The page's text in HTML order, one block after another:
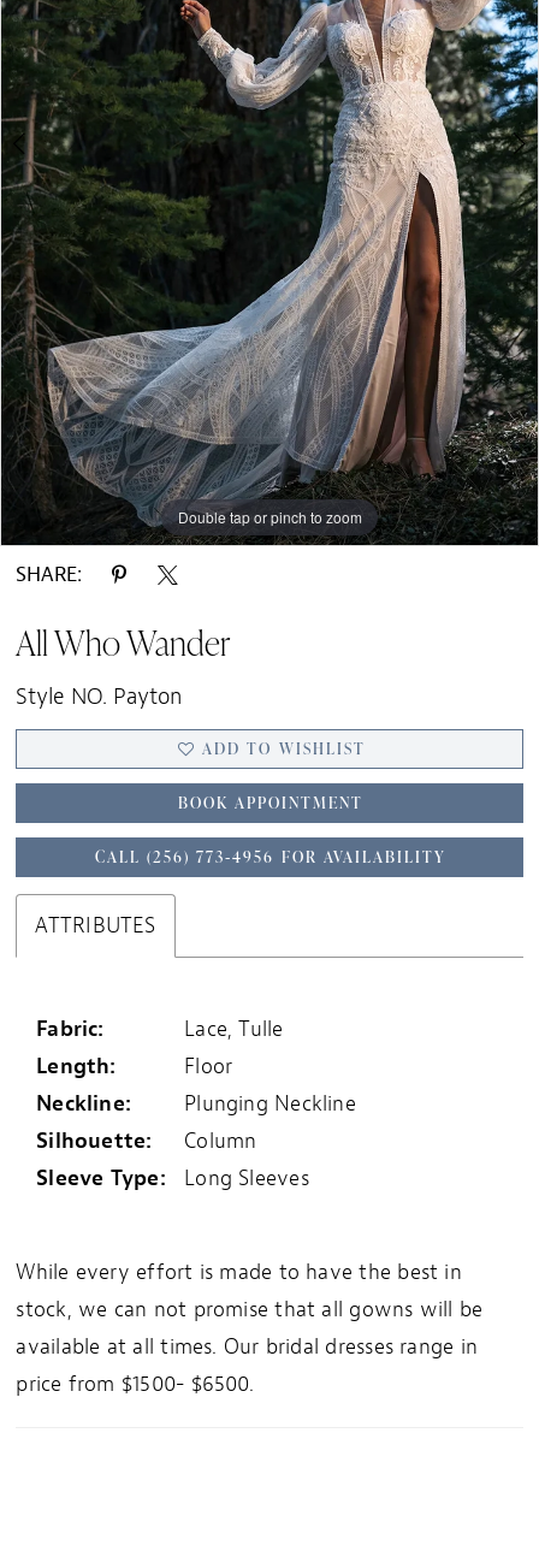
Double tap or pinch to zoom
Double tap or pinch to zoom
Double tap or pinch to zoom
SHARE:
All Who Wander
Style NO. Payton
ADD TO WISHLIST
BOOK APPOINTMENT
CALL (256) 773‑4956 FOR AVAILABILITY
ATTRIBUTES
Fabric:
Lace, Tulle
Length:
Floor
Neckline:
Plunging Neckline
Silhouette:
Column
Sleeve Type:
Long Sleeves
While every effort is made to have the best in
stock, we can not promise that all gowns will be
available at all times. Our bridal dresses range in
price from $1500- $6500.